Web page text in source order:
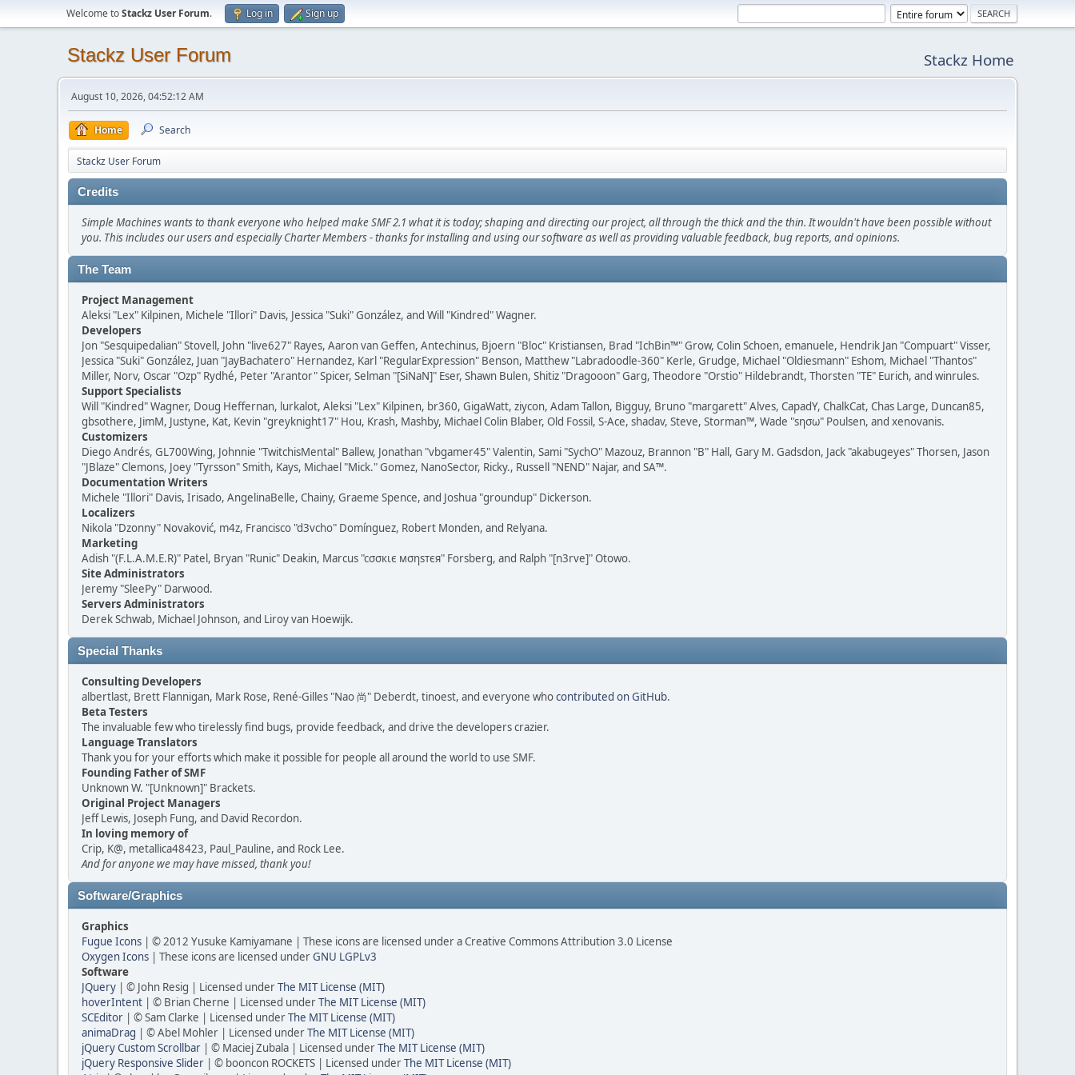
Welcome toStackz User Forum. Log in Sign up
Stackz User Forum Stackz Home
August 10, 2026, 04:52:12 AM
Home Search
Stackz User Forum
Credits
Simple Machines wants to thank everyone who helped make SMF 2.1 what it is today; shaping and directing our project, all through the thick and the thin. It wouldn't have been possible without
you. This includes our users and especially Charter Members - thanks for installing and using our software as well as providing valuable feedback, bug reports, and opinions.
The Team
Project Management
Aleksi "Lex" Kilpinen, Michele "Illori" Davis, Jessica "Suki" González, and Will "Kindred" Wagner.
Developers
Jon "Sesquipedalian" Stovell, John "live627" Rayes, Aaron van Geffen, Antechinus, Bjoern "Bloc" Kristiansen, Brad "IchBin™" Grow, Colin Schoen, emanuele, Hendrik Jan "Compuart" Visser,
Jessica "Suki" González, Juan "JayBachatero" Hernandez, Karl "RegularExpression" Benson, Matthew "Labradoodle-360" Kerle, Grudge, Michael "Oldiesmann" Eshom, Michael "Thantos"
Miller, Norv, Oscar "Ozp" Rydhé, Peter "Arantor" Spicer, Selman "[SiNaN]" Eser, Shawn Bulen, Shitiz "Dragooon" Garg, Theodore "Orstio" Hildebrandt, Thorsten "TE" Eurich, and winrules.
Support Specialists
Will "Kindred" Wagner, Doug Heffernan, lurkalot, Aleksi "Lex" Kilpinen, br360, GigaWatt, ziycon, Adam Tallon, Bigguy, Bruno "margarett" Alves, CapadY, ChalkCat, Chas Large, Duncan85,
gbsothere, JimM, Justyne, Kat, Kevin "greyknight17" Hou, Krash, Mashby, Michael Colin Blaber, Old Fossil, S-Ace, shadav, Steve, Storman™, Wade "sησω" Poulsen, and xenovanis.
Customizers
Diego Andrés, GL700Wing, Johnnie "TwitchisMental" Ballew, Jonathan "vbgamer45" Valentin, Sami "SychO" Mazouz, Brannon "B" Hall, Gary M. Gadsdon, Jack "akabugeyes" Thorsen, Jason
"JBlaze" Clemons, Joey "Tyrsson" Smith, Kays, Michael "Mick." Gomez, NanoSector, Ricky., Russell "NEND" Najar, and SA™.
Documentation Writers
Michele "Illori" Davis, Irisado, AngelinaBelle, Chainy, Graeme Spence, and Joshua "groundup" Dickerson.
Localizers
Nikola "Dzonny" Novaković, m4z, Francisco "d3vcho" Domínguez, Robert Monden, and Relyana.
Marketing
Adish "(F.L.A.M.E.R)" Patel, Bryan "Runic" Deakin, Marcus "cσσкιє мσηѕтєя" Forsberg, and Ralph "[n3rve]" Otowo.
Site Administrators
Jeremy "SleePy" Darwood.
Servers Administrators
Derek Schwab, Michael Johnson, and Liroy van Hoewijk.
Special Thanks
Consulting Developers
albertlast, Brett Flannigan, Mark Rose, René-Gilles "Nao 尚" Deberdt, tinoest, and everyone whocontributed on GitHub.
Beta Testers
The invaluable few who tirelessly find bugs, provide feedback, and drive the developers crazier.
Language Translators
Thank you for your efforts which make it possible for people all around the world to use SMF.
Founding Father of SMF
Unknown W. "[Unknown]" Brackets.
Original Project Managers
Jeff Lewis, Joseph Fung, and David Recordon.
In loving memory of
Crip, K@, metallica48423, Paul_Pauline, and Rock Lee.
And for anyone we may have missed, thank you!
Software/Graphics
Graphics
Fugue Icons | © 2012 Yusuke Kamiyamane | These icons are licensed under a Creative Commons Attribution 3.0 License
Oxygen Icons | These icons are licensed underGNU LGPLv3
Software
JQuery | © John Resig | Licensed underThe MIT License (MIT)
hoverIntent | © Brian Cherne | Licensed underThe MIT License (MIT)
SCEditor | © Sam Clarke | Licensed underThe MIT License (MIT)
animaDrag | © Abel Mohler | Licensed underThe MIT License (MIT)
jQuery Custom Scrollbar | © Maciej Zubala | Licensed underThe MIT License (MIT)
jQuery Responsive Slider | © booncon ROCKETS | Licensed underThe MIT License (MIT)